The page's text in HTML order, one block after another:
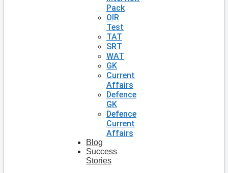
Pack
OIR
Test
TAT
SRT
WAT
GK
Current
Affairs
Defence
GK
Defence
Current
Affairs
Blog
Success
Stories